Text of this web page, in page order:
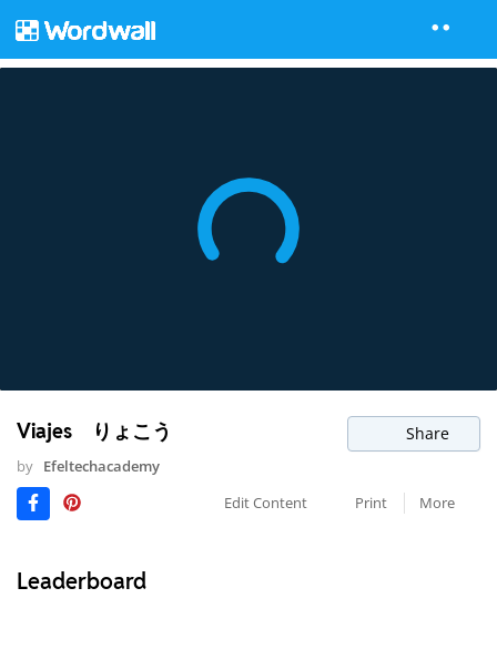
Viajes りょこう Share
by Efeltechacademy
Edit Content
Print More
Leaderboard